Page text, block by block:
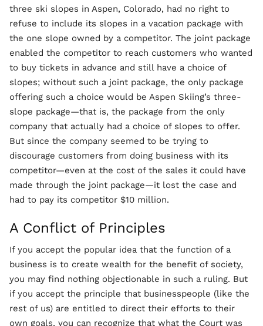
three ski slopes in Aspen, Colorado, had no right to
refuse to include its slopes in a vacation package with
the one slope owned by a competitor. The joint package
enabled the competitor to reach customers who wanted
to buy tickets in advance and still have a choice of
slopes; without such a joint package, the only package
offering such a choice would be Aspen Skiing’s three-
slope package—that is, the package from the only
company that actually had a choice of slopes to offer.
But since the company seemed to be trying to
discourage customers from doing business with its
competitor—even at the cost of the sales it could have
made through the joint package—it lost the case and
had to pay its competitor $10 million.
A Conflict of Principles
If you accept the popular idea that the function of a
business is to create wealth for the benefit of society,
you may find nothing objectionable in such a ruling. But
if you accept the principle that businesspeople (like the
rest of us) are entitled to direct their efforts to their
own goals, you can recognize that what the Court was